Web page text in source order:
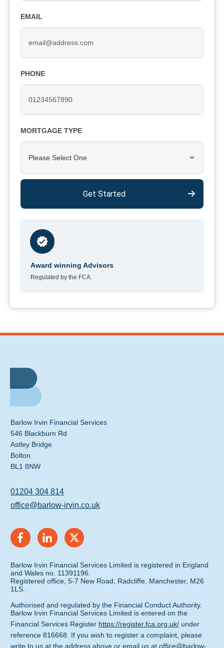
EMAIL
PHONE
MORTGAGE TYPE
Please Select One
Get Started
Award winning Advisors
Regulated by the FCA.
Barlow Irvin Financial Services
546 Blackburn Rd
Astley Bridge
Bolton
BL1 8NW
01204 304 814
office@barlow-irvin.co.uk
Barlow Irvin Financial Services Limited is registered in England
and Wales no. 11391196.
Registered office, 5-7 New Road, Radcliffe, Manchester, M26
1LS.
Authorised and regulated by the Financial Conduct Authority.
Barlow Irvin Financial Services Limited is entered on the
Financial Services Register https://register.fca.org.uk/ under
reference 816668. If you wish to register a complaint, please
write to us at the address above or email us at office@barlow-